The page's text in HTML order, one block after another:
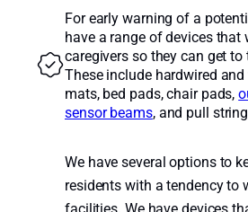
For early warning of a
have a range of devices that
caregivers so they can get
These include hardwired
mats, bed pads, chair pads,
sensor beams, and pull
We have several options to
residents with a tendency to